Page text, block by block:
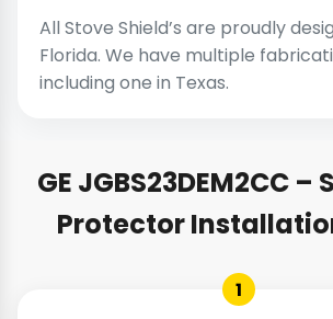
All Stove Shield’s are proudly
Florida. We have multiple
including one in Texas.
GE JGBS23DEM2CC –
Protector
1